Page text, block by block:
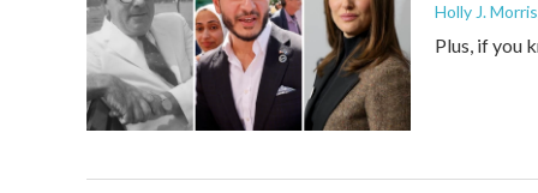
Holly J. Morris
Plus, if you